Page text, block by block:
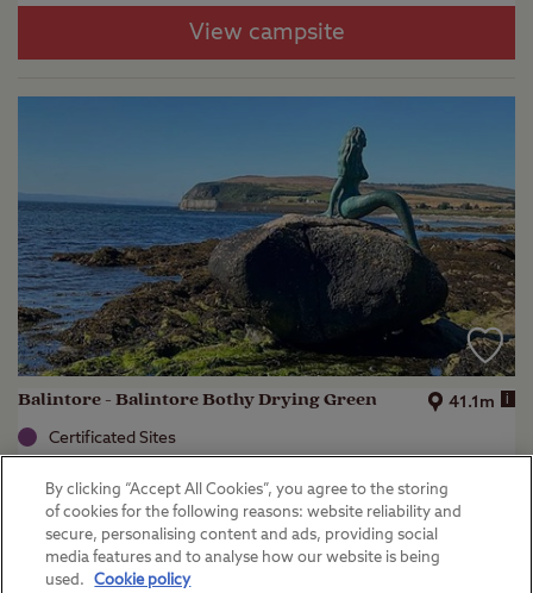
View campsite
Balintore - Balintore Bothy Drying Green 41.1m i
Certificated Sites
(4)
Key facilities
By clicking “Accept All Cookies”, you agree to the storing
of cookies for the following reasons: website reliability and
secure, personalising content and ads, providing social
media features and to analyse how our website is being
used.
Cookie policy